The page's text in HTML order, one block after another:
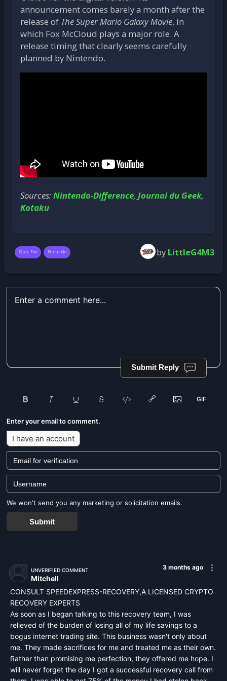
announcement comes barely a month after the
release of The Super Mario Galaxy Movie, in
which Fox McCloud plays a major role. A
release timing that clearly seems carefully
planned by Nintendo.
Sources:Nintendo-Difference, Journal du Geek,
Kotaku
Star Fox Nintendo by LittleG4M3
Submit Reply
Enter your email to comment.
I have an account
We won't send you any marketing or solicitation emails.
Submit
3 months ago
UNVERIFIED COMMENT
Mitchell
CONSULT SPEEDEXPRESS-RECOVERY,A LICENSED CRYPTO
RECOVERY EXPERTS
As soon as I began talking to this recovery team, I was
relieved of the burden of losing all of my life savings to a
bogus internet trading site. This business wasn't only about
me. They made sacrifices for me and treated me as their own.
Rather than promising me perfection, they offered me hope. I
will never forget the day I got a successful recovery call from